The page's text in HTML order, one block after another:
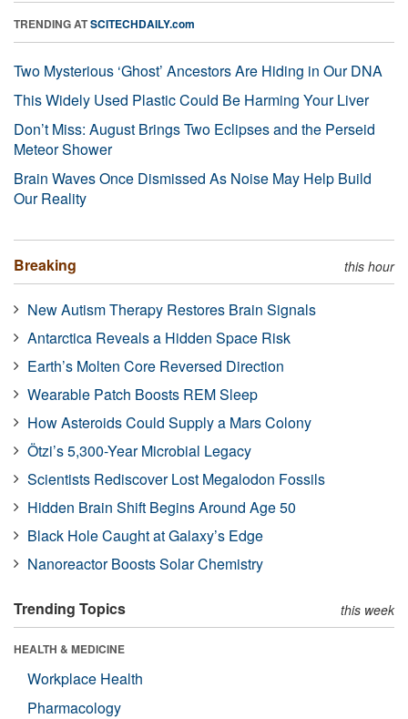
TRENDING ATSCITECHDAILY.com
Two Mysterious ‘Ghost’ Ancestors Are Hiding in Our DNA
This Widely Used Plastic Could Be Harming Your Liver
Don’t Miss: August Brings Two Eclipses and the Perseid
Meteor Shower
Brain Waves Once Dismissed As Noise May Help Build
Our Reality
Breaking this hour
New Autism Therapy Restores Brain Signals
Antarctica Reveals a Hidden Space Risk
Earth’s Molten Core Reversed Direction
Wearable Patch Boosts REM Sleep
How Asteroids Could Supply a Mars Colony
Ötzi’s 5,300-Year Microbial Legacy
Scientists Rediscover Lost Megalodon Fossils
Hidden Brain Shift Begins Around Age 50
Black Hole Caught at Galaxy’s Edge
Nanoreactor Boosts Solar Chemistry
Trending Topics this week
HEALTH & MEDICINE
Workplace Health
Pharmacology